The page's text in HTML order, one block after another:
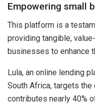
Empowering small
This platform is a
providing tangible,
businesses to enhance
Lula, an online lending
South Africa, targets the
contributes nearly 40%